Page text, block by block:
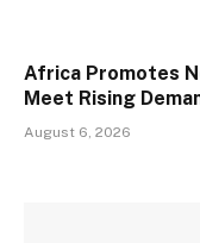
Africa Promotes
Meet Rising
August 6, 2026